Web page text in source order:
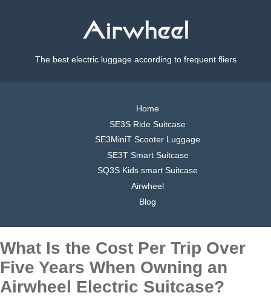
The best electric luggage according to frequent fliers
Home
SE3S Ride Suitcase
SE3MiniT Scooter Luggage
SE3T Smart Suitcase
SQ3S Kids smart Suitcase
Airwheel
Blog
What Is the Cost Per Trip Over
Five Years When Owning an
Airwheel Electric Suitcase?